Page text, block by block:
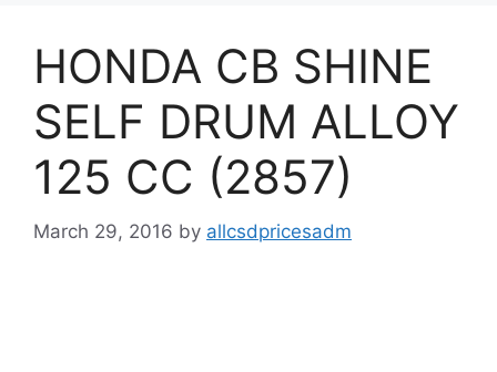
HONDA CB SHINE
SELF DRUM ALLOY
125 CC (2857)
March 29, 2016 by allcsdpricesadm